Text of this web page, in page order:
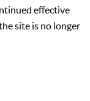
effective
site is no longer